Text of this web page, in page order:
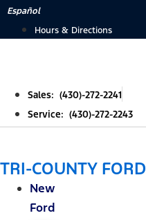
Skip
Español
Hours & Directions
Sales: (430)-272-2241
Service: (430)-272-2243
TRI-COUNTY FORD
New
Ford